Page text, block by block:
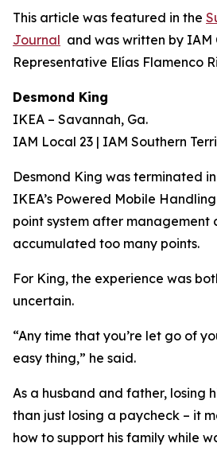
This article was featured in the
Journal and was written by IAM
Representative Elías Flamenco
Desmond King
IKEA – Savannah, Ga.
IAM Local 23 | IAM Southern
Desmond King was terminated
IKEA’s Powered Mobile
point system after management
accumulated too many points.
For King, the experience was
uncertain.
“Any time that you’re let go of
easy thing,” he said.
As a husband and father, losing
than just losing a paycheck – it
how to support his family while